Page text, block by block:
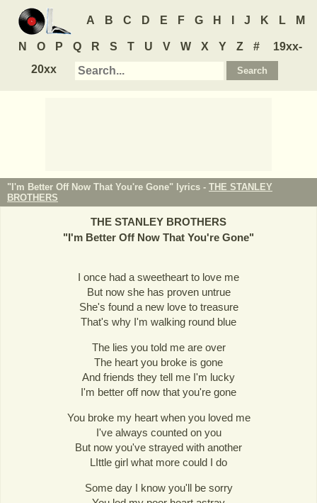
A B C D E F G H J K L M
N O P Q R S T U V W X Y Z #
19xx-
20xx
"I'm Better Off Now That You're Gone" lyrics - THE STANLEY
BROTHERS
THE STANLEY BROTHERS
"I'm Better Off Now That You're Gone"
I once had a sweetheart to love me
But now she has proven untrue
She's found a new love to treasure
That's why I'm walking round blue
The lies you told me are over
The heart you broke is gone
And friends they tell me I'm lucky
I'm better off now that you're gone
You broke my heart when you loved me
I've always counted on you
But now you've strayed with another
LIttle girl what more could I do
Some day I know you'll be sorry